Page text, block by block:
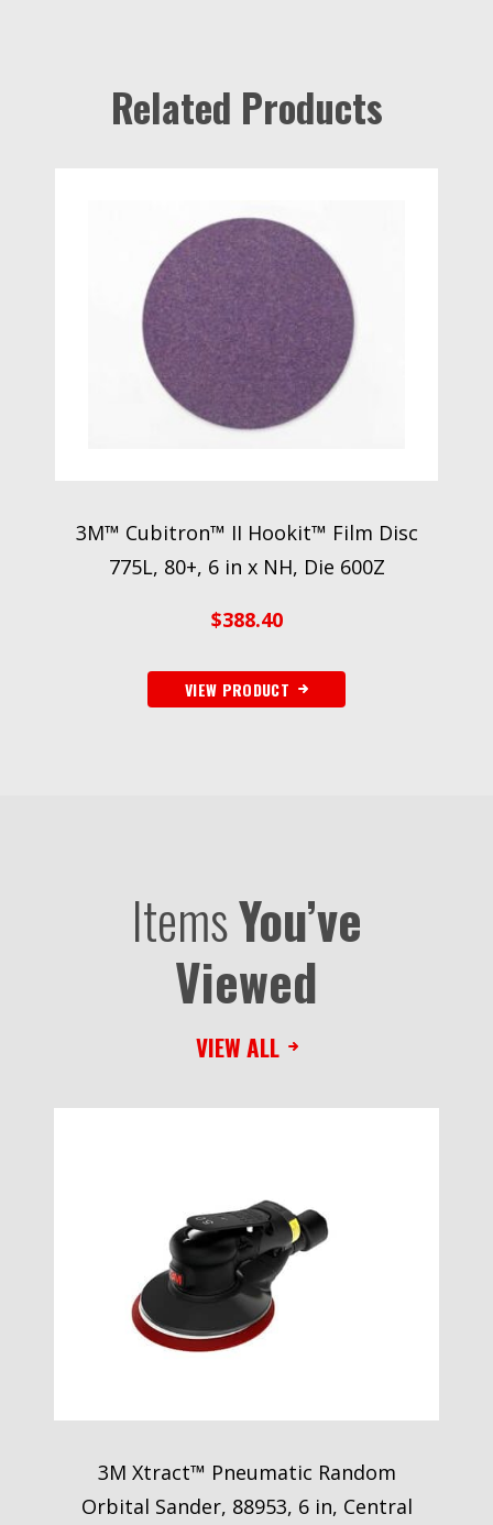
Related Products
3M™ Cubitron™ II Hookit™ Film Disc
775L, 80+, 6 in x NH, Die 600Z
$388.40
VIEW PRODUCT
ItemsYou’ve
Viewed
3M Xtract™ Pneumatic Random
Orbital Sander, 88953, 6 in, Central
VIEW ALL